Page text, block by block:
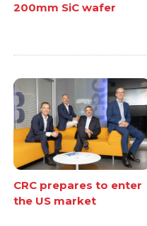
200mm SiC wafer
CRC prepares to enter
the US market